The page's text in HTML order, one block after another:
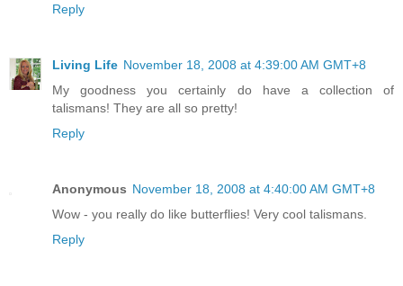
Reply
Living Life November 18, 2008 at 4:39:00 AM GMT+8
My goodness you certainly do have a collection of
talismans! They are all so pretty!
Reply
Anonymous November 18, 2008 at 4:40:00 AM GMT+8
Wow - you really do like butterflies! Very cool talismans.
Reply